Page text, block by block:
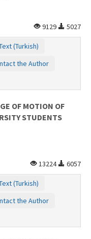
9129
5027
(Turkish)
the Author
OF MOTION OF
STUDENTS
13224
6057
(Turkish)
the Author